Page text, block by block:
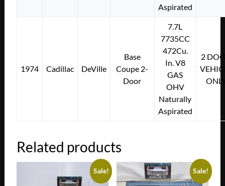
Aspirated
1974 Cadillac DeVille
Base
Coupe 2-
Door
7.7L
7735CC
472Cu.
In. V8
GAS
OHV
Naturally
Aspirated
2
Related products
Sale! Sale!